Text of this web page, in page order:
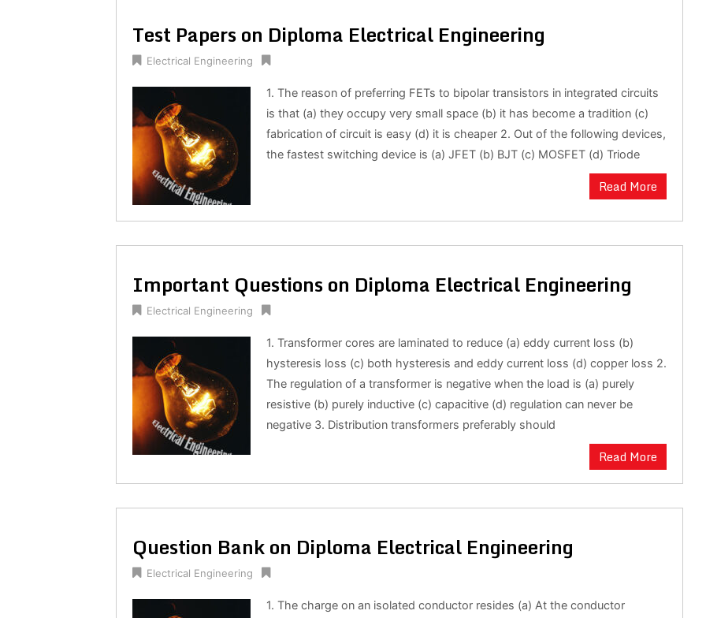
Test Papers on Diploma Electrical Engineering
Electrical Engineering
1. The reason of preferring FETs to bipolar transistors in integrated circuits
is that (a) they occupy very small space (b) it has become a tradition (c)
fabrication of circuit is easy (d) it is cheaper 2. Out of the following devices,
the fastest switching device is (a) JFET (b) BJT (c) MOSFET (d) Triode
Read More
Important Questions on Diploma Electrical Engineering
Electrical Engineering
1. Transformer cores are laminated to reduce (a) eddy current loss (b)
hysteresis loss (c) both hysteresis and eddy current loss (d) copper loss 2.
The regulation of a transformer is negative when the load is (a) purely
resistive (b) purely inductive (c) capacitive (d) regulation can never be
negative 3. Distribution transformers preferably should
Read More
Question Bank on Diploma Electrical Engineering
Electrical Engineering
1. The charge on an isolated conductor resides (a) At the conductor
navigation